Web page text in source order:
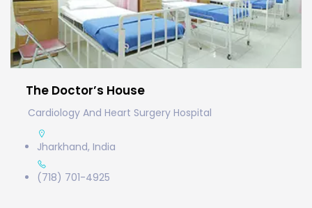
The Doctor’s House
Cardiology And Heart Surgery Hospital
Jharkhand, India
(718) 701-4925